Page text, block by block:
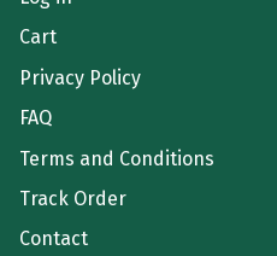
Cart
Privacy Policy
FAQ
Terms and Conditions
Track Order
Contact